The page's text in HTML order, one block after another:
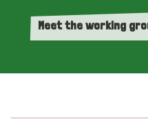
Meet the working